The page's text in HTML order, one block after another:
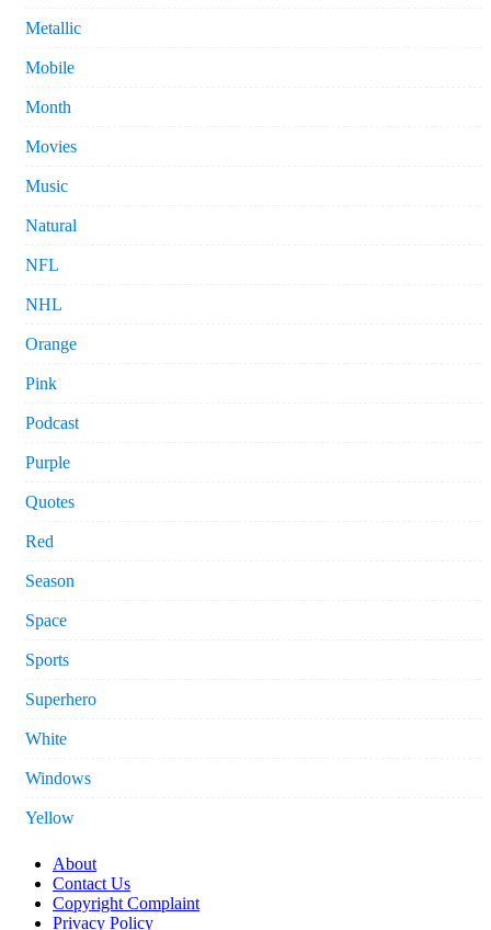
Metallic
Mobile
Month
Movies
Music
Natural
NFL
NHL
Orange
Pink
Podcast
Purple
Quotes
Red
Season
Space
Sports
Superhero
White
Windows
Yellow
About
Contact Us
Copyright Complaint
Privacy Policy